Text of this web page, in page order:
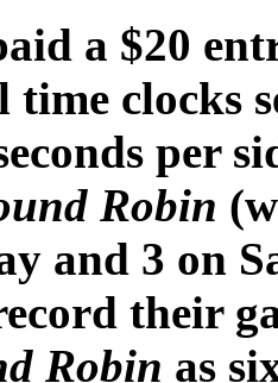
a $20
time clocks
per
Robin
and 3 on
their
Robin as